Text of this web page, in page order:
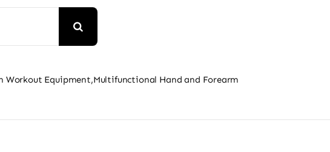
Workout Equipment,Multifunctional Hand and Forearm